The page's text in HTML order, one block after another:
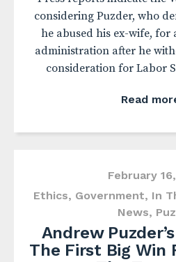
considering Puzder, who
he abused his ex-wife, for
administration after he
consideration for Labor
Read
February
Ethics, Government, In
News,
Andrew
The First Big Win